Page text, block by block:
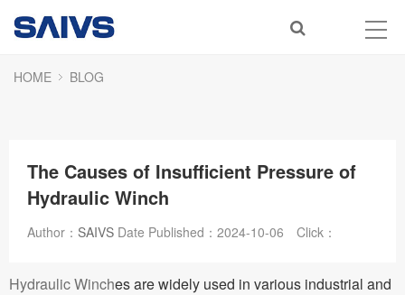
HOME BLOG
The Causes of Insufficient Pressure of
Hydraulic Winch
Author： SAIVS Date Published： 2024-10-06 Click：
Hydraulic Winches are widely used in various industrial and